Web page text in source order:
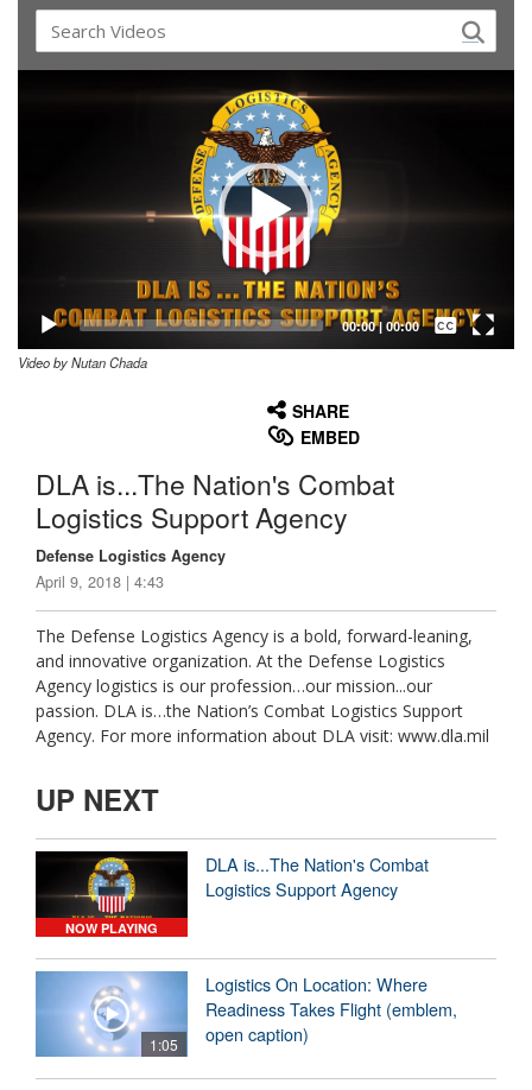
00:00| 00:00
Captions /
Subtitles
Video by Nutan Chada
SHARE
EMBED
DLA is...The Nation's Combat
Logistics Support Agency
Defense Logistics Agency
April 9, 2018 | 4:43
The Defense Logistics Agency is a bold, forward-leaning,
and innovative organization. At the Defense Logistics
Agency logistics is our profession…our mission...our
passion. DLA is…the Nation’s Combat Logistics Support
Agency. For more information about DLA visit: www.dla.mil
UP NEXT
NOW PLAYING
DLA is...The Nation's Combat
Logistics Support Agency
1:05
Logistics On Location: Where
Readiness Takes Flight (emblem,
open caption)